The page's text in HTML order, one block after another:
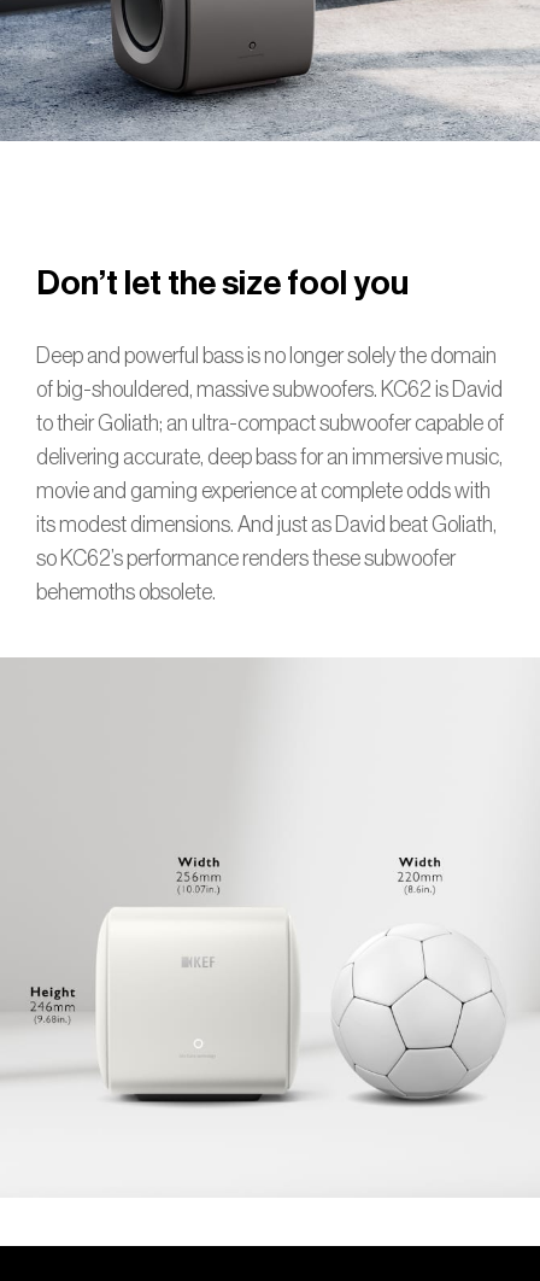
Don’t let the size fool you
Deep and powerful bass is no longer solely the domain
of big-shouldered, massive subwoofers. KC62 is David
to their Goliath; an ultra-compact subwoofer capable of
delivering accurate, deep bass for an immersive music,
movie and gaming experience at complete odds with
its modest dimensions. And just as David beat Goliath,
so KC62’s performance renders these subwoofer
behemoths obsolete.